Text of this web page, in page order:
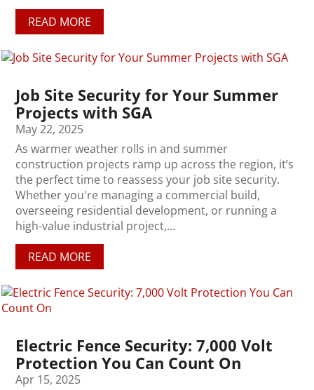
READ MORE
Job Site Security for Your Summer
Projects with SGA
May 22, 2025
As warmer weather rolls in and summer
construction projects ramp up across the region, it’s
the perfect time to reassess your job site security.
Whether you're managing a commercial build,
overseeing residential development, or running a
high-value industrial project,...
READ MORE
Electric Fence Security: 7,000 Volt
Protection You Can Count On
Apr 15, 2025